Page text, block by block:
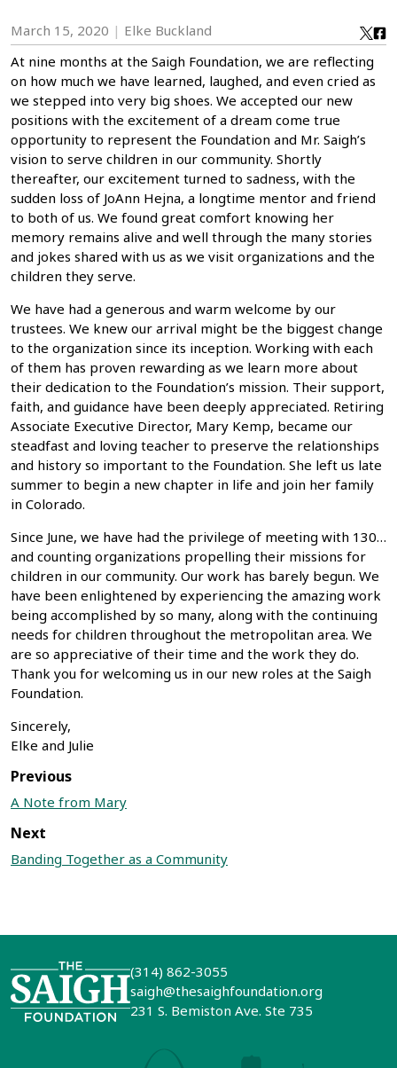
March 15, 2020
Elke Buckland
At nine months at the Saigh Foundation, we are reflecting
on how much we have learned, laughed, and even cried as
we stepped into very big shoes. We accepted our new
positions with the excitement of a dream come true
opportunity to represent the Foundation and Mr. Saigh’s
vision to serve children in our community. Shortly
thereafter, our excitement turned to sadness, with the
sudden loss of JoAnn Hejna, a longtime mentor and friend
to both of us. We found great comfort knowing her
memory remains alive and well through the many stories
and jokes shared with us as we visit organizations and the
children they serve.
We have had a generous and warm welcome by our
trustees. We knew our arrival might be the biggest change
to the organization since its inception. Working with each
of them has proven rewarding as we learn more about
their dedication to the Foundation’s mission. Their support,
faith, and guidance have been deeply appreciated. Retiring
Associate Executive Director, Mary Kemp, became our
steadfast and loving teacher to preserve the relationships
and history so important to the Foundation. She left us late
summer to begin a new chapter in life and join her family
in Colorado.
Since June, we have had the privilege of meeting with 130…
and counting organizations propelling their missions for
children in our community. Our work has barely begun. We
have been enlightened by experiencing the amazing work
being accomplished by so many, along with the continuing
needs for children throughout the metropolitan area. We
are so appreciative of their time and the work they do.
Thank you for welcoming us in our new roles at the Saigh
Foundation.
Sincerely,
Elke and Julie
Previous
A Note from Mary
Next
Banding Together as a Community
(314) 862-3055
saigh@thesaighfoundation.org
231 S. Bemiston Ave. Ste 735